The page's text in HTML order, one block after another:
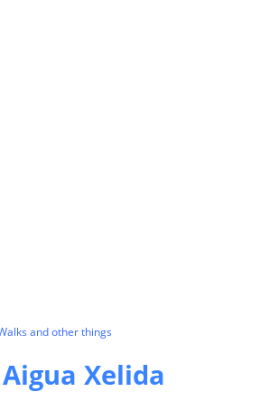
and other things
Xelida